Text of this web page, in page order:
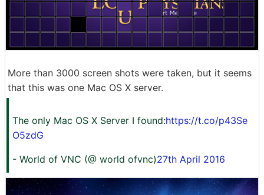
More than 3000 screen shots were taken, but it seems
that this was one Mac OS X server.
The only Mac OS X Server I found:https://t.co/p43Se
O5zdG
- World of VNC (@ world ofvnc)27th April 2016